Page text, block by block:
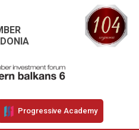
Progressive Academy